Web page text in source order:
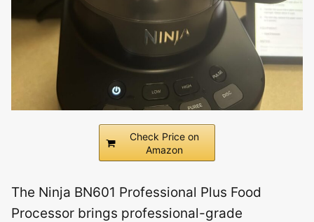
Check Price on
Amazon
The Ninja BN601 Professional Plus Food
Processor brings professional-grade